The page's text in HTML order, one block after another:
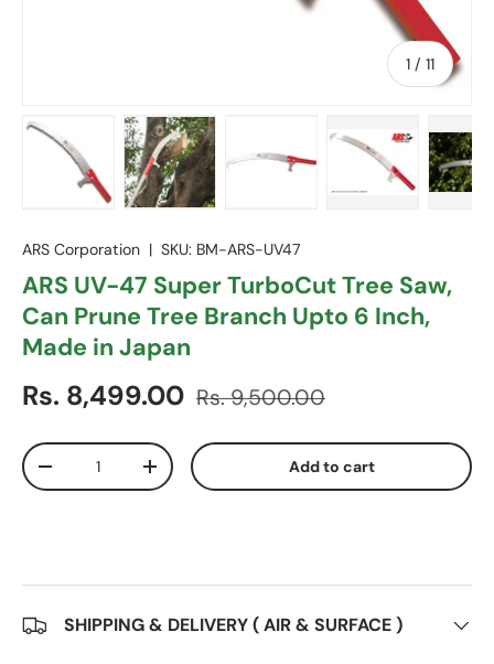
1 / of
11
ARS Corporation | SKU: BM-ARS-UV47
ARS UV-47 Super TurboCut Tree Saw,
Can Prune Tree Branch Upto 6 Inch,
Made in Japan
Sale price
Rs. 8,499.00 Regular price
Rs. 9,500.00
Qty
Decrease quantityIncrease quantity Add to cart
SHIPPING & DELIVERY ( AIR & SURFACE )